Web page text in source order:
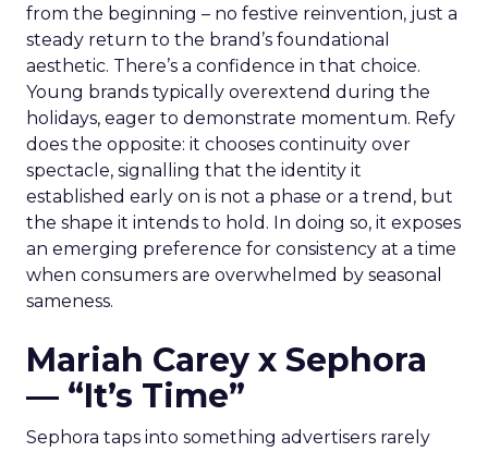
from the beginning – no festive reinvention, just a
steady return to the brand’s foundational
aesthetic. There’s a confidence in that choice.
Young brands typically overextend during the
holidays, eager to demonstrate momentum. Refy
does the opposite: it chooses continuity over
spectacle, signalling that the identity it
established early on is not a phase or a trend, but
the shape it intends to hold. In doing so, it exposes
an emerging preference for consistency at a time
when consumers are overwhelmed by seasonal
sameness.
Mariah Carey x Sephora
— “It’s Time”
Sephora taps into something advertisers rarely